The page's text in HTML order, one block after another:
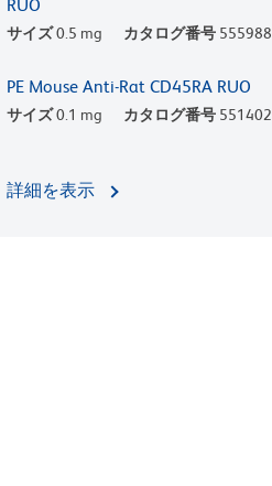
RUO
サイズ0.5 mg カタログ番号 555988
PE Mouse Anti-Rat CD45RA RUO
サイズ0.1 mg カタログ番号 551402
詳細を表示